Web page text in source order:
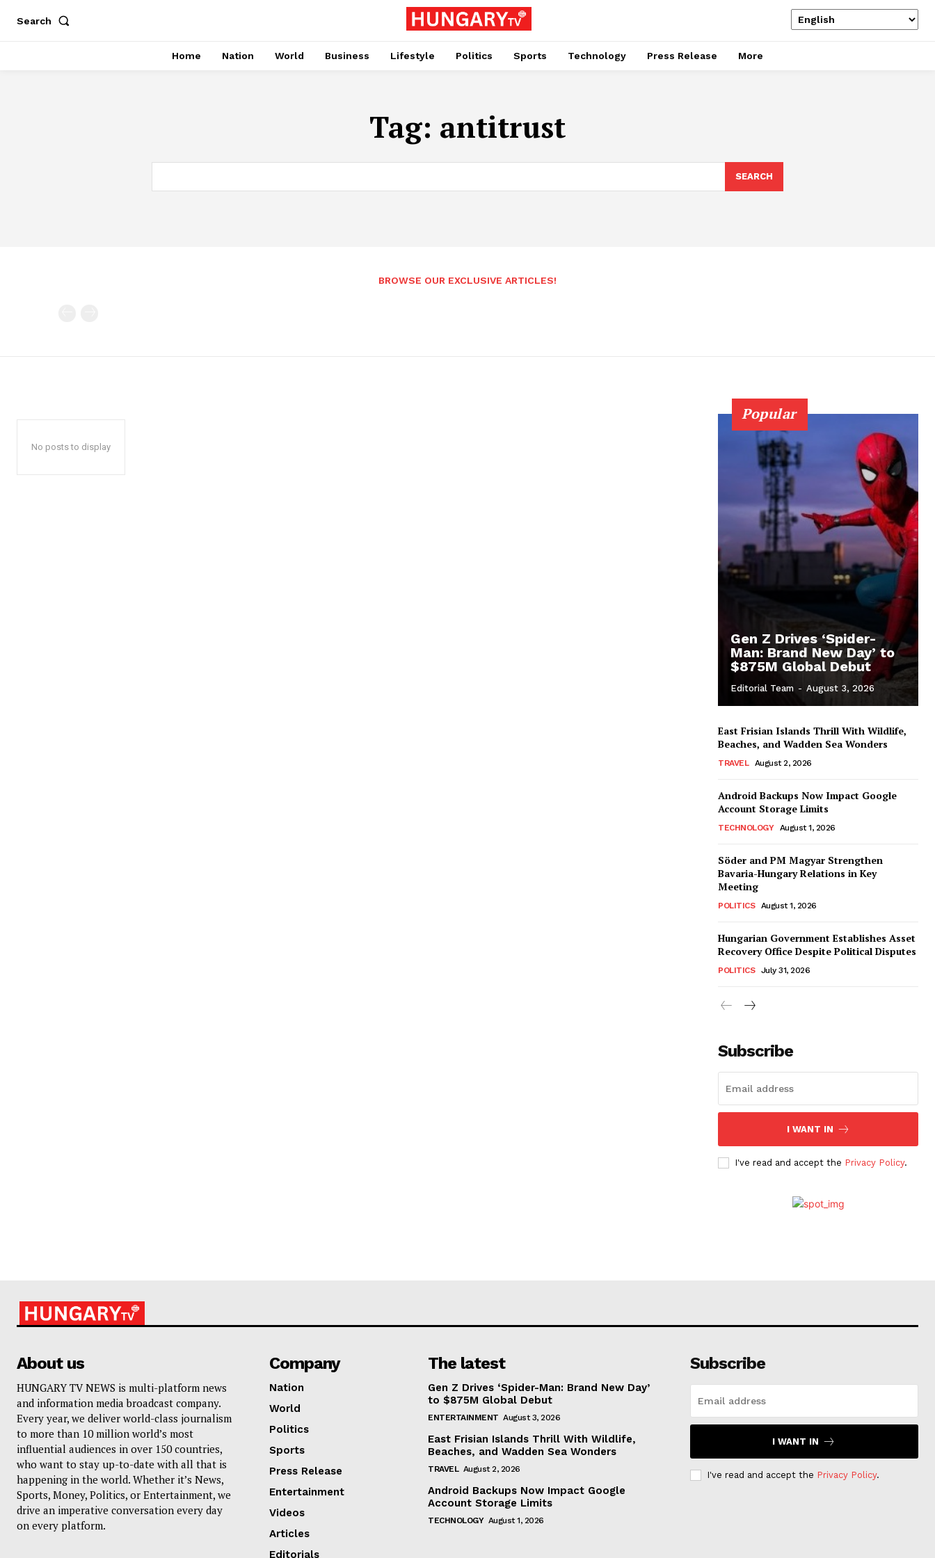
Search
Home Nation World Business Lifestyle Politics Sports Technology Press Release More
Tag: antitrust
SEARCH
BROWSE OUR EXCLUSIVE ARTICLES!
No posts to display
Popular
Gen Z Drives ‘Spider-
Man: Brand New Day’ to
$875M Global Debut
Editorial Team - August 3, 2026
East Frisian Islands Thrill With Wildlife,
Beaches, and Wadden Sea Wonders
TRAVEL August 2, 2026
Android Backups Now Impact Google
Account Storage Limits
TECHNOLOGY August 1, 2026
Söder and PM Magyar Strengthen
Bavaria-Hungary Relations in Key
Meeting
POLITICS August 1, 2026
Hungarian Government Establishes Asset
Recovery Office Despite Political Disputes
POLITICS July 31, 2026
Subscribe
I WANT IN
I've read and accept the Privacy Policy.
About us
HUNGARY TV NEWS is multi-platform news
and information media broadcast company.
Every year, we deliver world-class journalism
to more than 10 million world’s most
influential audiences in over 150 countries,
who want to stay up-to-date with all that is
happening in the world. Whether it’s News,
Sports, Money, Politics, or Entertainment, we
drive an imperative conversation every day
on every platform.
Company
Nation
World
Politics
Sports
Press Release
Entertainment
Videos
Articles
Editorials
The latest
Gen Z Drives ‘Spider-Man: Brand New Day’
to $875M Global Debut
ENTERTAINMENT August 3, 2026
East Frisian Islands Thrill With Wildlife,
Beaches, and Wadden Sea Wonders
TRAVEL August 2, 2026
Android Backups Now Impact Google
Account Storage Limits
TECHNOLOGY August 1, 2026
Subscribe
I WANT IN
I've read and accept the Privacy Policy.